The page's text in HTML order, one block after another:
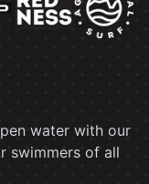
water with our
swimmers of all